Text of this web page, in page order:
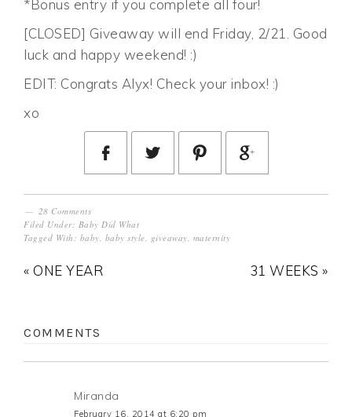
*Bonus entry if you complete all four!
[CLOSED] Giveaway will end Friday, 2/21. Good
luck and happy weekend! :)
EDIT: Congrats Alyx! Check your inbox! :)
xo
28 Comments
Filed Under: Baby Did What
Tagged With: baby, baby style, giveaway, maternity
« ONE YEAR 31 WEEKS »
COMMENTS
Miranda
February 16, 2014 at 6:20 pm